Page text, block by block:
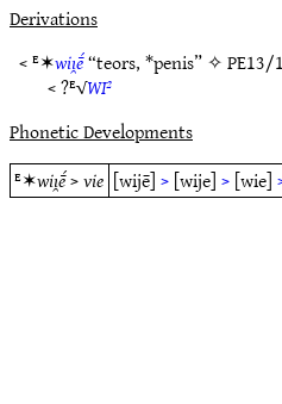
Derivations
< ᴱ✶wiı̯ḗ“teors, *penis” ✧PE13/
< ?ᴱ√WI²
Phonetic Developments
ᴱ✶wiı̯ḗ>vie [wijē]>[wije]>[wie]